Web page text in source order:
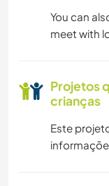
You can
meet with
Projetos
crianças
Este